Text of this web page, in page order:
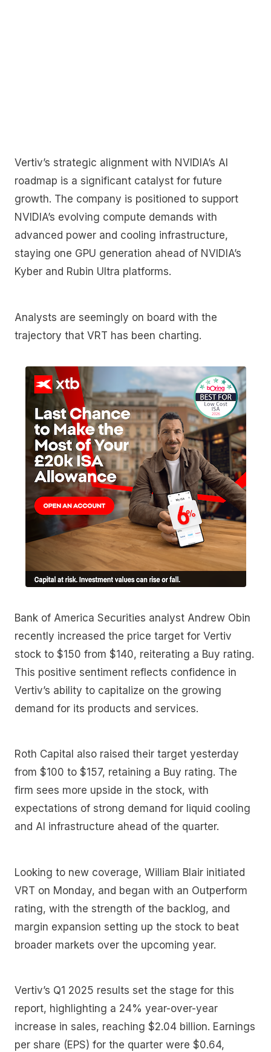
Vertiv’s strategic alignment with NVIDIA’s AI
roadmap is a significant catalyst for future
growth. The company is positioned to support
NVIDIA’s evolving compute demands with
advanced power and cooling infrastructure,
staying one GPU generation ahead of NVIDIA’s
Kyber and Rubin Ultra platforms.
Analysts are seemingly on board with the
trajectory that VRT has been charting.
Bank of America Securities analyst Andrew Obin
recently increased the price target for Vertiv
stock to $150 from $140, reiterating a Buy rating.
This positive sentiment reflects confidence in
Vertiv’s ability to capitalize on the growing
demand for its products and services.
Roth Capital also raised their target yesterday
from $100 to $157, retaining a Buy rating. The
firm sees more upside in the stock, with
expectations of strong demand for liquid cooling
and AI infrastructure ahead of the quarter.
Looking to new coverage, William Blair initiated
VRT on Monday, and began with an Outperform
rating, with the strength of the backlog, and
margin expansion setting up the stock to beat
broader markets over the upcoming year.
Vertiv’s Q1 2025 results set the stage for this
report, highlighting a 24% year-over-year
increase in sales, reaching $2.04 billion. Earnings
per share (EPS) for the quarter were $0.64,